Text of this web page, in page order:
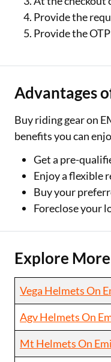
Provide the
Provide the
Advantages
Buy riding gear on
benefits you can
Get a pre-
Enjoy a flexible
Buy your
Foreclose your
Explore
Vega Helmets On
Agv Helmets On
Mt Helmets On Emi